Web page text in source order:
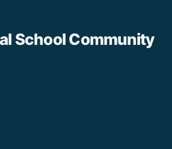
School Community